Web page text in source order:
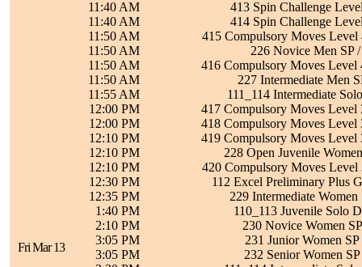
Fri Mar 13
11:40 AM
413 Spin Challenge
11:40 AM
414 Spin Challenge
11:50 AM
415 Compulsory Moves Level
11:50 AM
226 Novice Men SP
11:50 AM
416 Compulsory Moves Level
11:50 AM
227 Intermediate Men
11:55 AM
111_114 Intermediate
12:00 PM
417 Compulsory Moves Level
12:00 PM
418 Compulsory Moves Level
12:10 PM
419 Compulsory Moves Level
12:10 PM
228 Open Juvenile
12:10 PM
420 Compulsory Moves Level
12:30 PM
112 Excel Preliminary Plus
12:35 PM
229 Intermediate Women
1:40 PM
110_113 Juvenile Solo
2:10 PM
230 Novice Women
3:05 PM
231 Junior Women
3:05 PM
232 Senior Women